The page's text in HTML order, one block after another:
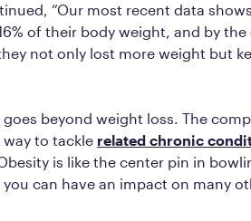
“Our most recent data
of their body weight, and by
not only lost more weight but
goes beyond weight loss. The
to tackle related chronic
is like the center pin in
can have an impact on many